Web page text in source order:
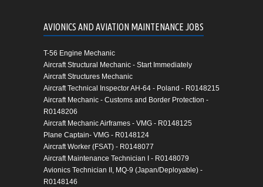
AVIONICS AND AVIATION MAINTENANCE JOBS
T-56 Engine Mechanic
Aircraft Structural Mechanic - Start Immediately
Aircraft Structures Mechanic
Aircraft Technical Inspector AH-64 - Poland - R0148215
Aircraft Mechanic - Customs and Border Protection -
R0148206
Aircraft Mechanic Airframes - VMG - R0148125
Plane Captain- VMG - R0148124
Aircraft Worker (FSAT) - R0148077
Aircraft Maintenance Technician I - R0148079
Avionics Technician II, MQ-9 (Japan/Deployable) -
R0148146